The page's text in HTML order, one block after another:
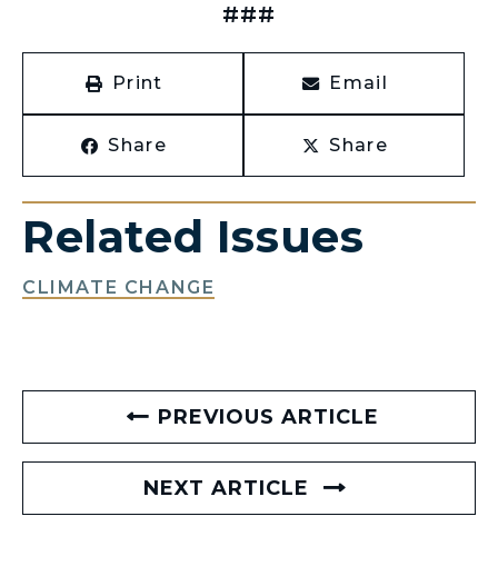
###
Print Email
Share Share
Related Issues
CLIMATE CHANGE
PREVIOUS ARTICLE
NEXT ARTICLE